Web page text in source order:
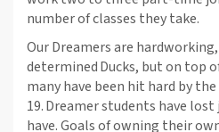
number of classes they take.
Our Dreamers are
determined Ducks, but on top
many have been hit hard by the
19.Dreamer students have
have. Goals of owning their